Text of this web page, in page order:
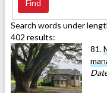
Search words under
402 results:
81.